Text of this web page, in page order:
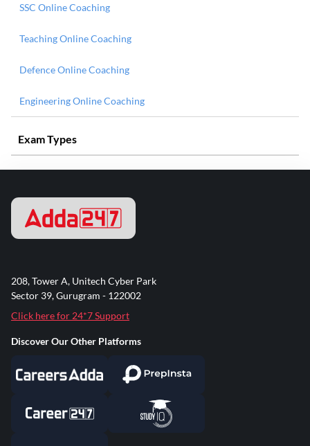
SSC Online Coaching
Teaching Online Coaching
Defence Online Coaching
Engineering Online Coaching
Exam Types
208, Tower A, Unitech Cyber Park
Sector 39, Gurugram - 122002
Click here for 24*7 Support
Discover Our Other Platforms